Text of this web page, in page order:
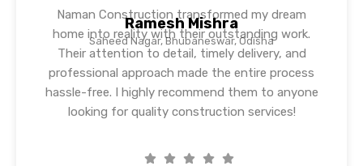
Ramesh Mishra
Saheed Nagar, Bhubaneswar, Odisha
Naman Construction transformed my dream
home into reality with their outstanding work.
Their attention to detail, timely delivery, and
professional approach made the entire process
hassle-free. I highly recommend them to anyone
looking for quality construction services!